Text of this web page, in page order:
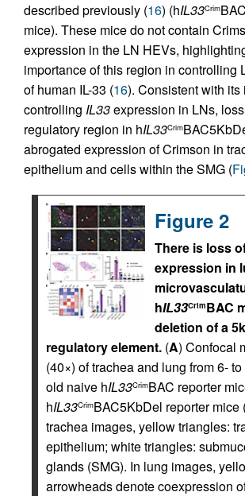
described previously (16) (hIL33Crim
mice). These mice do not contain
expression in the LN HEVs,
importance of this region in controlling
of human IL-33 (16). Consistent with its
controlling IL33expression in LNs,
regulatory region in hIL33Crim
abrogated expression of Crimson in
epithelium and cells within the SMG (
Figure 2
There is loss
expression in
hIL33CrimBAC
deletion of a
regulatory element. (A) Confocal
(40×) of trachea and lung from 6-
old naive hIL33CrimBAC reporter
hIL33CrimBAC5KbDel reporter mice
trachea images, yellow triangles:
epithelium; white triangles:
glands (SMG). In lung images,
arrowheads denote coexpression